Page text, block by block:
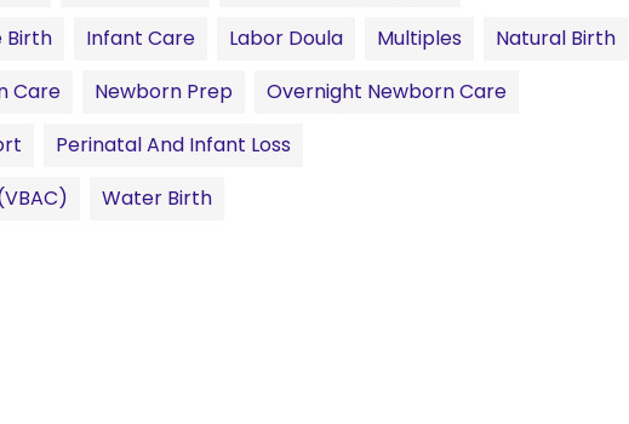
Birth Infant Care Labor Doula Multiples
Natural Birth
Care Newborn Prep
Overnight Newborn Care
Perinatal And Infant Loss
Water Birth